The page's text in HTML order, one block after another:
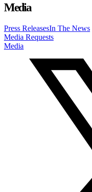
Media
Press ReleasesIn The News
Media Requests
Media